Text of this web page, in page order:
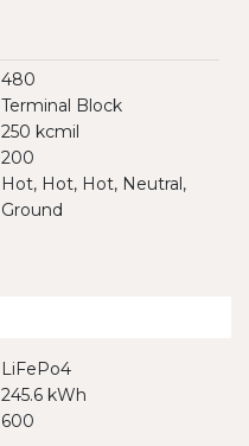
480
Terminal Block
250 kcmil
200
Hot, Hot, Hot, Neutral,
Ground
LiFePo4
245.6 kWh
600